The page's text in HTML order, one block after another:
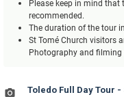
Please keep in mind
recommended.
The duration of the tour
St Tomé Church visitors
Photography and
Toledo Full Day Tour